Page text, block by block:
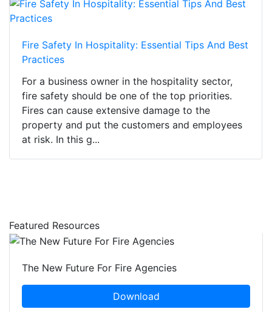
Fire Safety In Hospitality: Essential Tips And Best
Practices
For a business owner in the hospitality sector,
fire safety should be one of the top priorities.
Fires can cause extensive damage to the
property and put the customers and employees
at risk. In this g...
Featured Resources
The New Future For Fire Agencies
Download